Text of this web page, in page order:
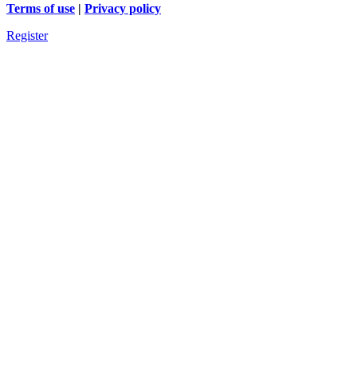
Terms of use | Privacy policy
Register